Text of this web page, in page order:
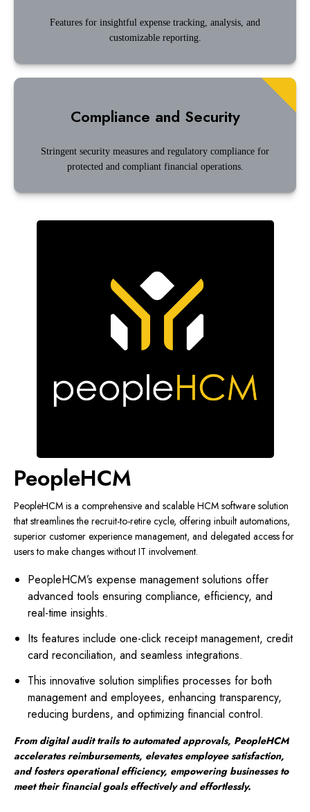
Features for insightful expense tracking, analysis, and
customizable reporting.
Compliance and Security
Stringent security measures and regulatory compliance for
protected and compliant financial operations.
PeopleHCM
PeopleHCM is a comprehensive and scalable HCM software solution
that streamlines the recruit-to-retire cycle, offering inbuilt automations,
superior customer experience management, and delegated access for
users to make changes without IT involvement.
PeopleHCM’s expense management solutions offer
advanced tools ensuring compliance, efficiency, and
real-time insights.
Its features include one-click receipt management, credit
card reconciliation, and seamless integrations.
This innovative solution simplifies processes for both
management and employees, enhancing transparency,
reducing burdens, and optimizing financial control.
From digital audit trails to automated approvals, PeopleHCM
accelerates reimbursements, elevates employee satisfaction,
and fosters operational efficiency, empowering businesses to
meet their financial goals effectively and effortlessly.